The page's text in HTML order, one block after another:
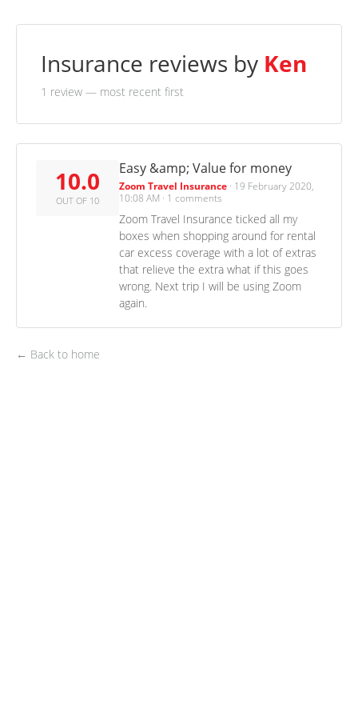
Insurance reviews by Ken
1 review — most recent first
10.0
OUT OF 10
Easy &amp; Value for money
Zoom Travel Insurance · 19 February 2020,
10:08 AM · 1 comments
Zoom Travel Insurance ticked all my
boxes when shopping around for rental
car excess coverage with a lot of extras
that relieve the extra what if this goes
wrong. Next trip I will be using Zoom
again.
← Back to home